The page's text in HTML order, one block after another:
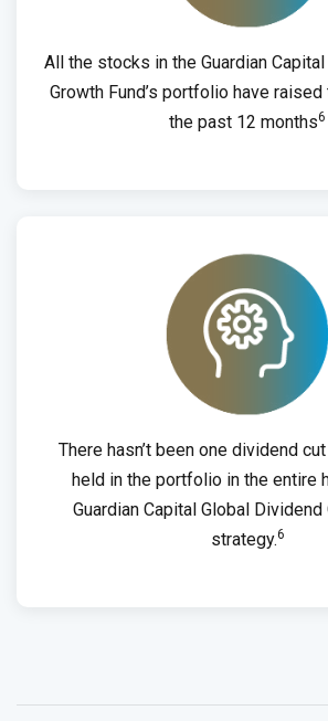
All the stocks in the Guardian
Growth Fund’s portfolio have
the past 12 months6
There hasn’t been one dividend
held in the portfolio in the entire
Guardian Capital Global Dividend
strategy.6